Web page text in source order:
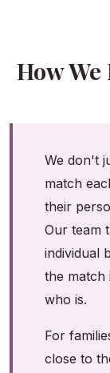
How
We don't
match
their
Our team
individual
the match
who is.
For
close to